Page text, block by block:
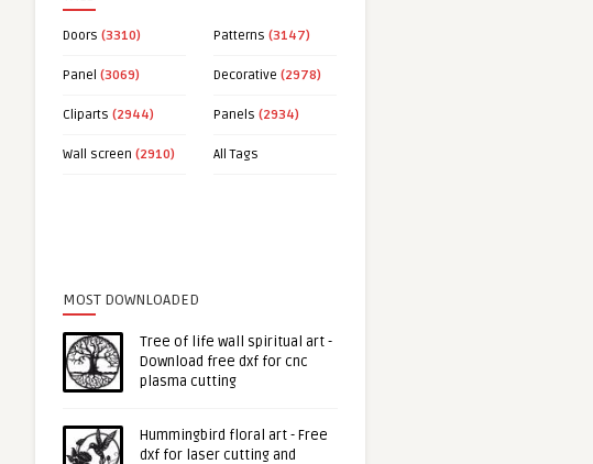
Doors (3310) Patterns (3147)
Panel (3069) Decorative (2978)
Cliparts (2944) Panels (2934)
Wall screen (2910) All Tags
MOST DOWNLOADED
Tree of life wall spiritual art -
Download free dxf for cnc
plasma cutting
Hummingbird floral art - Free
dxf for laser cutting and